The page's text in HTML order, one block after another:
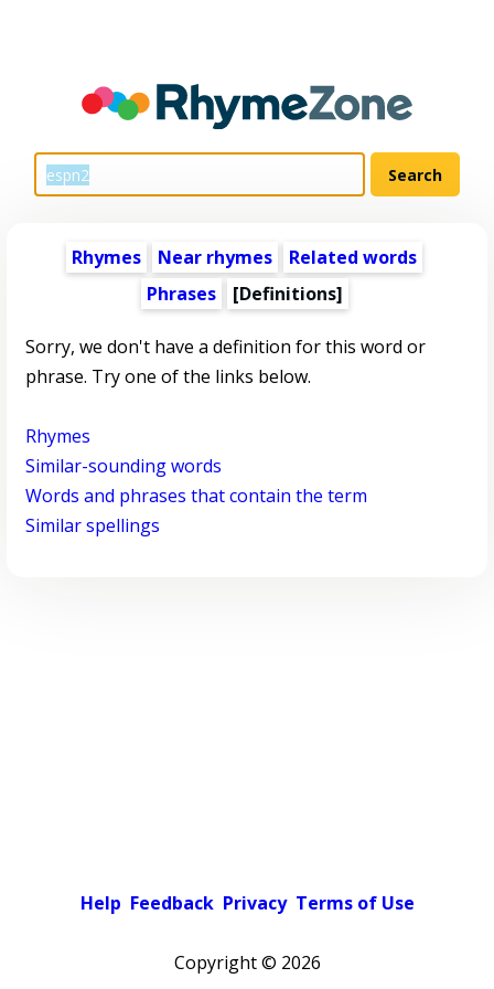
Rhymes Near rhymes
Related words
Phrases
[Definitions]
Sorry, we don't have a definition for this word or
phrase. Try one of the links below.
Rhymes
Similar-sounding words
Words and phrases that contain the term
Similar spellings
Help Feedback Privacy Terms of Use
Copyright © 2026